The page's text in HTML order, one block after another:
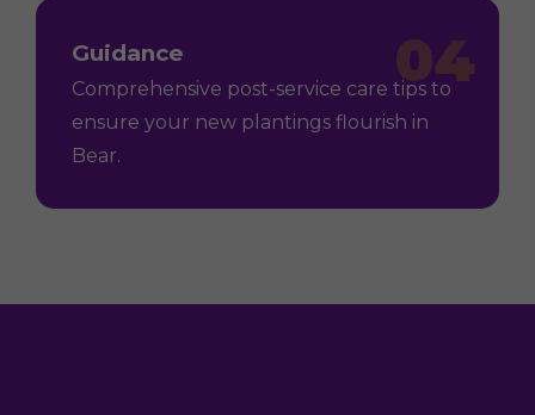
04
Guidance
Comprehensive post-service care tips to
ensure your new plantings flourish in
Bear.